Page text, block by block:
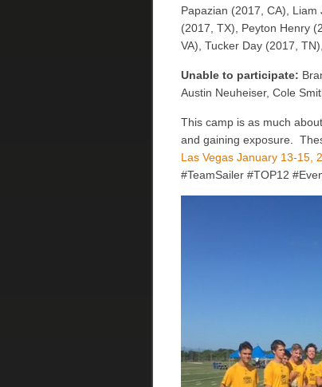
Papazian (2017, CA),
(2017, TX), Peyton Henry
VA), Tucker Day (2017,
Unable to participate:
Austin Neuheiser, Cole
This camp is as much
and gaining exposure.
Las Vegas January 13-15,
#TeamSailer #TOP12